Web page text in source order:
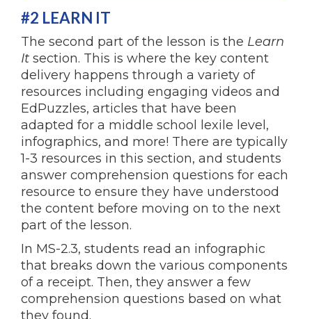
#2 LEARN IT
The second part of the lesson is the Learn
It section. This is where the key content
delivery happens through a variety of
resources including engaging videos and
EdPuzzles, articles that have been
adapted for a middle school lexile level,
infographics, and more! There are typically
1-3 resources in this section, and students
answer comprehension questions for each
resource to ensure they have understood
the content before moving on to the next
part of the lesson.
In MS-2.3, students read an infographic
that breaks down the various components
of a receipt. Then, they answer a few
comprehension questions based on what
they found.